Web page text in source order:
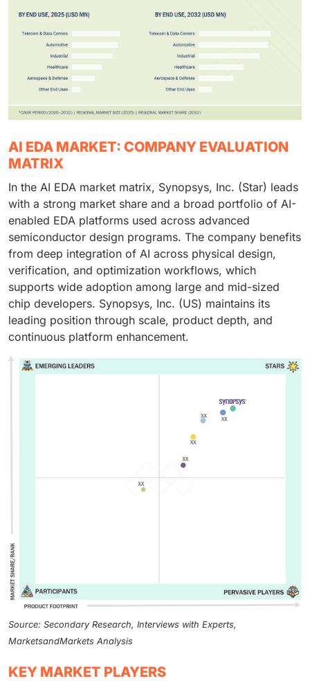
AI EDA MARKET: COMPANY EVALUATION
MATRIX
In the AI EDA market matrix, Synopsys, Inc. (Star) leads
with a strong market share and a broad portfolio of AI-
enabled EDA platforms used across advanced
semiconductor design programs. The company benefits
from deep integration of AI across physical design,
verification, and optimization workflows, which
supports wide adoption among large and mid-sized
chip developers. Synopsys, Inc. (US) maintains its
leading position through scale, product depth, and
continuous platform enhancement.
Source: Secondary Research, Interviews with Experts,
MarketsandMarkets Analysis
KEY MARKET PLAYERS